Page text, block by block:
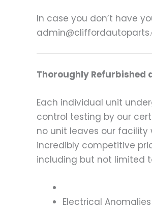
In case you don’t have
Thoroughly Refurbished
Each individual unit
control testing by our
no unit leaves our
incredibly competitive
including but not limited
Electrical Anomalies